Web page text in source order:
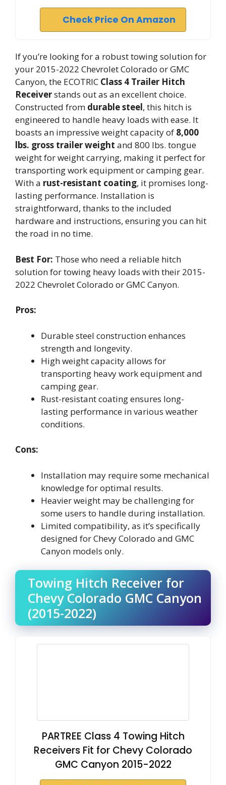
Check Price On Amazon
If you’re looking for a robust towing solution for
your 2015-2022 Chevrolet Colorado or GMC
Canyon, the ECOTRIC Class 4 Trailer Hitch
Receiverstands out as an excellent choice.
Constructed from durable steel, this hitch is
engineered to handle heavy loads with ease. It
boasts an impressive weight capacity of 8,000
lbs. gross trailer weight and 800 lbs. tongue
weight for weight carrying, making it perfect for
transporting work equipment or camping gear.
With a rust-resistant coating, it promises long-
lasting performance. Installation is
straightforward, thanks to the included
hardware and instructions, ensuring you can hit
the road in no time.
Best For: Those who need a reliable hitch
solution for towing heavy loads with their 2015-
2022 Chevrolet Colorado or GMC Canyon.
Pros:
Durable steel construction enhances
strength and longevity.
High weight capacity allows for
transporting heavy work equipment and
camping gear.
Rust-resistant coating ensures long-
lasting performance in various weather
conditions.
Cons:
Installation may require some mechanical
knowledge for optimal results.
Heavier weight may be challenging for
some users to handle during installation.
Limited compatibility, as it’s specifically
designed for Chevy Colorado and GMC
Canyon models only.
Towing Hitch Receiver for
Chevy Colorado GMC Canyon
(2015-2022)
PARTREE Class 4 Towing Hitch
Receivers Fit for Chevy Colorado
GMC Canyon 2015-2022